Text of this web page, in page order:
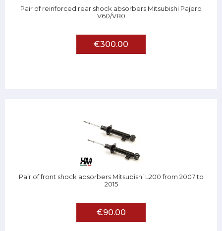
Pair of reinforced rear shock absorbers Mitsubishi Pajero
V60/V80
€300.00
Pair of front shock absorbers Mitsubishi L200 from 2007 to
2015
€90.00